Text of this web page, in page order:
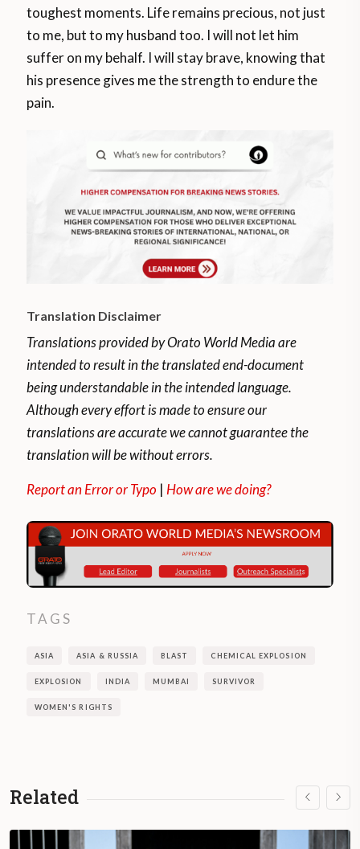
toughest moments. Life remains precious, not just
to me, but to my husband too. I will not let him
suffer on my behalf. I will stay brave, knowing that
his presence gives me the strength to endure the
pain.
Translation Disclaimer
Translations provided by Orato World Media are
intended to result in the translated end-document
being understandable in the intended language.
Although every effort is made to ensure our
translations are accurate we cannot guarantee the
translation will be without errors.
Report an Error or Typo |How are we doing?
TAGS
ASIA ASIA & RUSSIA BLAST CHEMICAL EXPLOSION
EXPLOSION INDIA MUMBAI SURVIVOR
WOMEN'S RIGHTS
Related